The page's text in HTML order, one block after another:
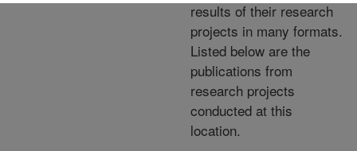
results of their research
projects in many formats.
Listed below are the
publications from
research projects
conducted at this
location.